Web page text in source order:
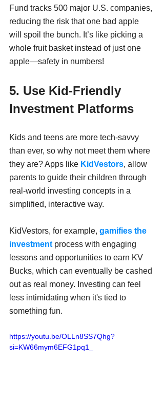
Fund tracks 500 major U.S. companies,
reducing the risk that one bad apple
will spoil the bunch. It’s like picking a
whole fruit basket instead of just one
apple—safety in numbers!
5. Use Kid-Friendly
Investment Platforms
Kids and teens are more tech-savvy
than ever, so why not meet them where
they are? Apps like KidVestors, allow
parents to guide their children through
real-world investing concepts in a
simplified, interactive way.
KidVestors, for example, gamifies the
investment process with engaging
lessons and opportunities to earn KV
Bucks, which can eventually be cashed
out as real money. Investing can feel
less intimidating when it's tied to
something fun.
https://youtu.be/OLLn8SS7Qhg?
si=KW66mym6EFG1pq1_